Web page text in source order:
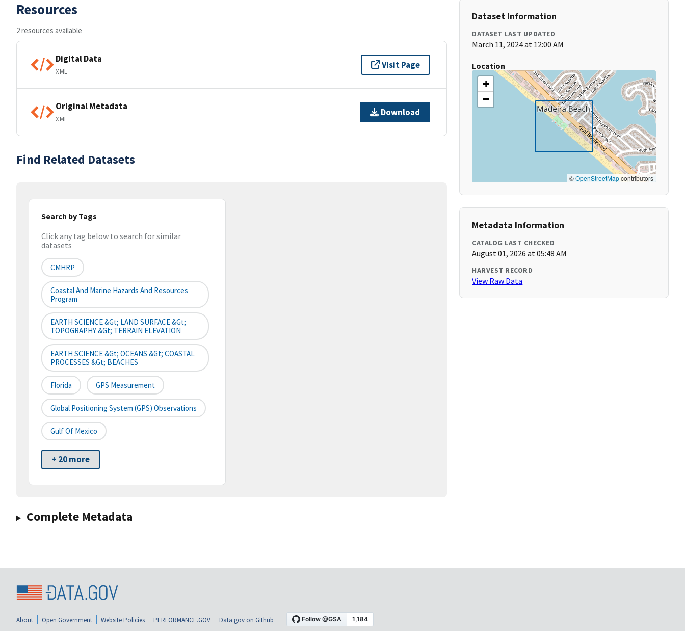
Resources
2 resources available
Digital Data
XML
Visit Page
Original Metadata
XML
Download
Find Related Datasets
Search by Tags
Click any tag below to search for similar
datasets
CMHRP
Coastal And Marine Hazards And Resources
Program
EARTH SCIENCE &gt; LAND SURFACE &gt;
TOPOGRAPHY &gt; TERRAIN ELEVATION
EARTH SCIENCE &gt; OCEANS &gt; COASTAL
PROCESSES &gt; BEACHES
Florida GPS Measurement
Global Positioning System (GPS) Observations
Gulf Of Mexico
+ 20 more
Complete Metadata
Dataset Information
DATASET LAST UPDATED
March 11, 2024 at 12:00 AM
Location
+
−
©OpenStreetMapcontributors
Metadata Information
CATALOG LAST CHECKED
August 01, 2026 at 05:48 AM
HARVEST RECORD
View Raw Data
About Open Government Website Policies PERFORMANCE.GOV Data.gov on Github